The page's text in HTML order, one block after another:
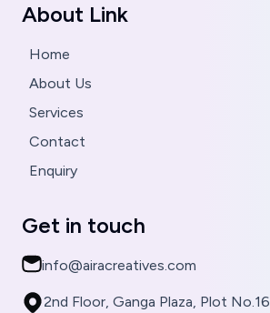
About Link
Home
About Us
Services
Contact
Enquiry
Get in touch
info@airacreatives.com
2nd Floor, Ganga Plaza, Plot